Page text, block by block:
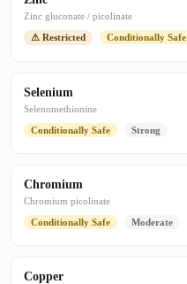
Zinc gluconate / picolinate
⚠ Restricted
Conditionally Safe
Selenium
Selenomethionine
Conditionally Safe
Strong
Chromium
Chromium picolinate
Conditionally Safe
Moderate
Copper